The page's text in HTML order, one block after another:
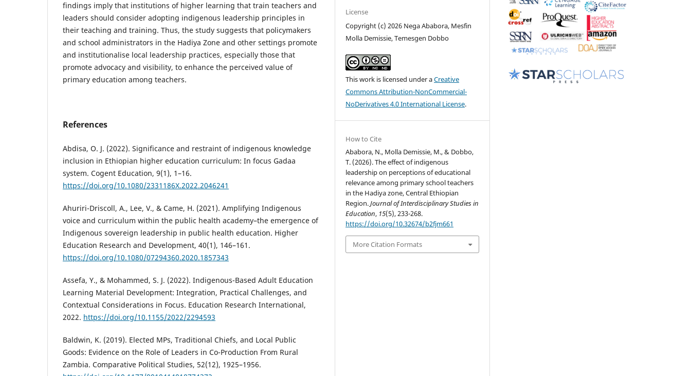
findings imply that institutions of higher learning that train teachers and
leaders should consider adopting indigenous leadership principles in
their teaching and training. Thus, the study suggests that policymakers
and school administrators in the Hadiya Zone and other settings promote
and institutionalise local leadership practices, especially those that
promote advocacy and visibility, to enhance the perceived value of
primary education among teachers.
References
Abdisa, O. J. (2022). Significance and restraint of indigenous knowledge
inclusion in Ethiopian higher education curriculum: In focus Gadaa
system. Cogent Education, 9(1), 1–16.
https://doi.org/10.1080/2331186X.2022.2046241
Ahuriri-Driscoll, A., Lee, V., & Came, H. (2021). Amplifying Indigenous
voice and curriculum within the public health academy–the emergence of
Indigenous sovereign leadership in public health education. Higher
Education Research and Development, 40(1), 146–161.
https://doi.org/10.1080/07294360.2020.1857343
Assefa, Y., & Mohammed, S. J. (2022). Indigenous-Based Adult Education
Learning Material Development: Integration, Practical Challenges, and
Contextual Considerations in Focus. Education Research International,
2022. https://doi.org/10.1155/2022/2294593
Baldwin, K. (2019). Elected MPs, Traditional Chiefs, and Local Public
Goods: Evidence on the Role of Leaders in Co-Production From Rural
Zambia. Comparative Political Studies, 52(12), 1925–1956.
License
Copyright (c) 2026 Nega Ababora, Mesfin
Molla Demissie, Temesgen Dobbo
This work is licensed under aCreative
Commons Attribution-NonCommercial-
NoDerivatives 4.0 International License.
How to Cite
Ababora, N., Molla Demissie, M., & Dobbo,
T. (2026). The effect of indigenous
leadership on perceptions of educational
relevance among primary school teachers
in the Hadiya zone, Central Ethiopian
Region.Journal of Interdisciplinary Studies in
Education, 15(5), 233-268.
https://doi.org/10.32674/b2fjm661
More Citation Formats